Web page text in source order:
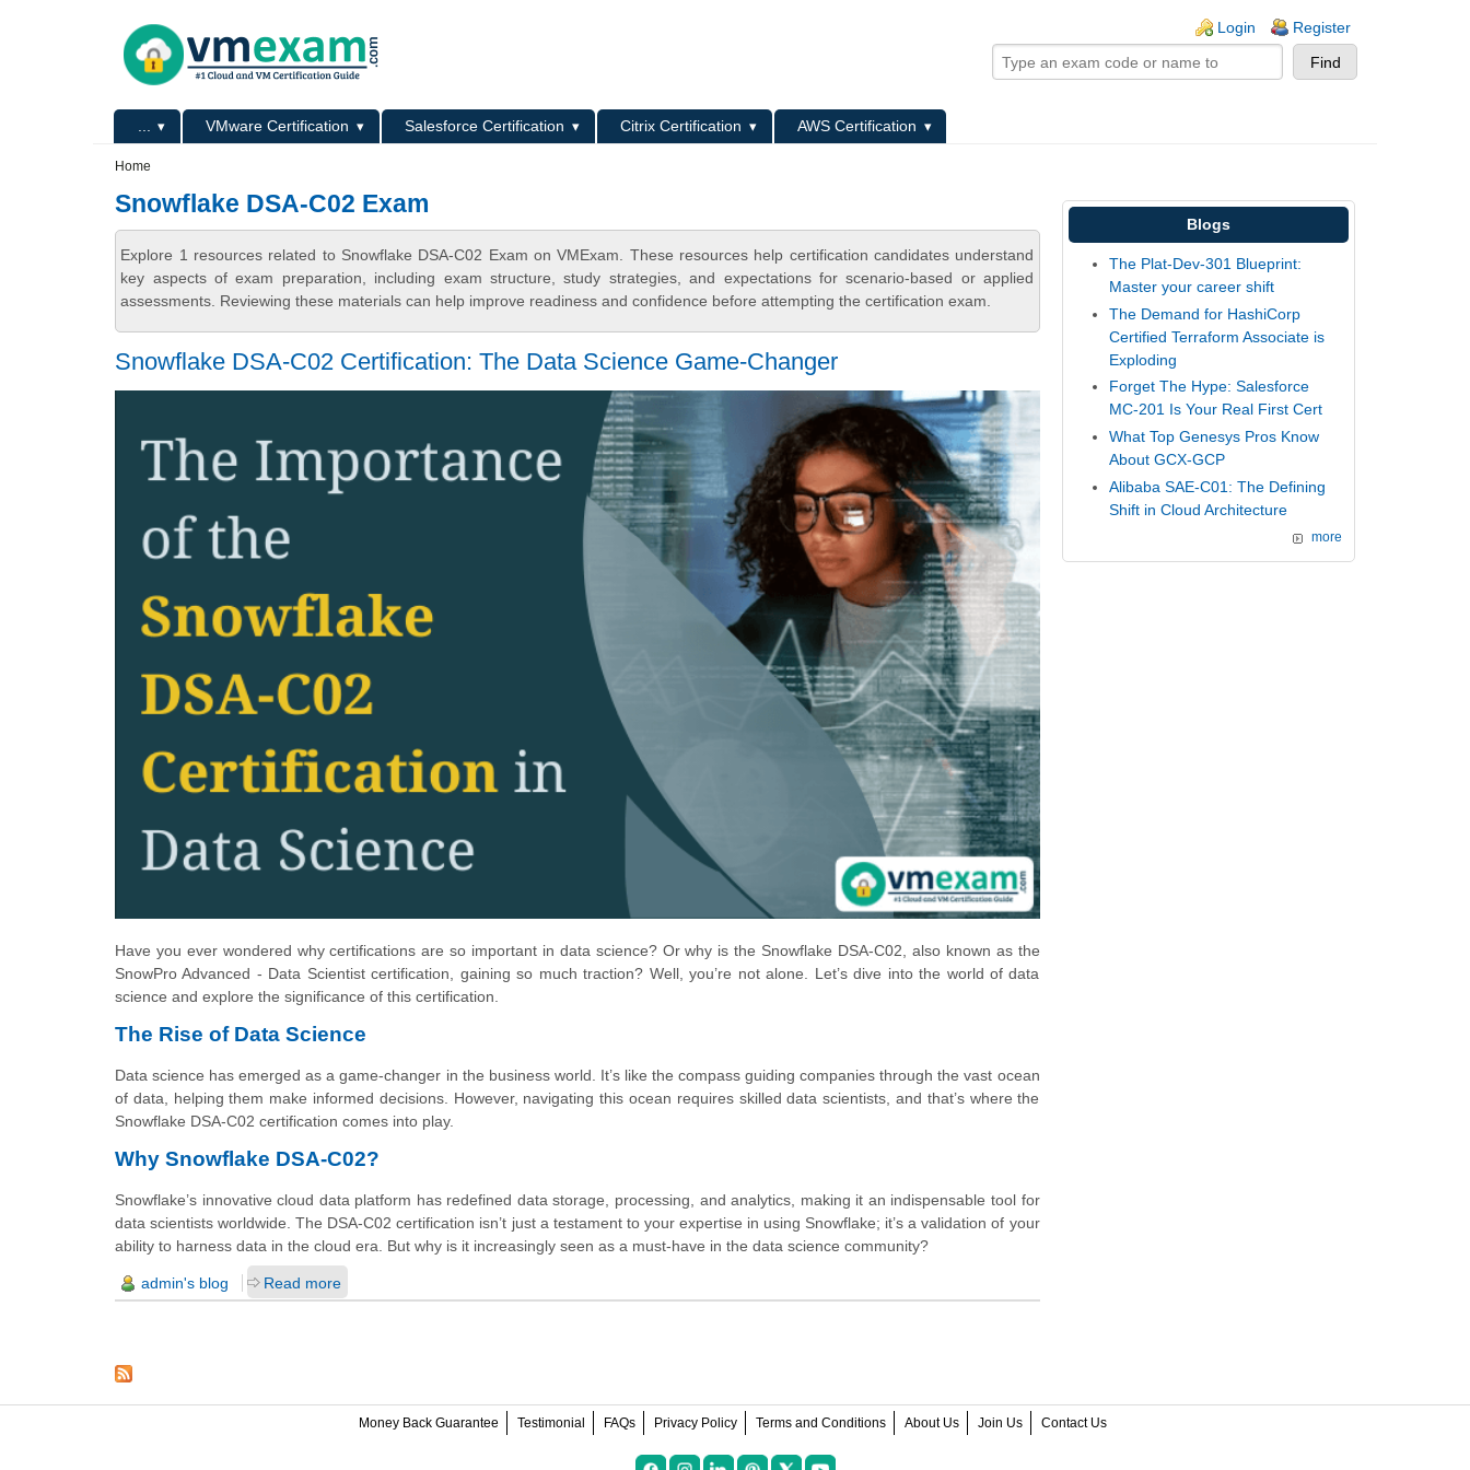
Login Register
Primary menu VMware Certification Salesforce Certification Citrix Certification
AWS Certification
Home
Snowflake DSA-C02 Exam
Explore 1 resources related to Snowflake DSA-C02 Exam on VMExam. These resources help certification candidates understand
key aspects of exam preparation, including exam structure, study strategies, and expectations for scenario-based or applied
assessments. Reviewing these materials can help improve readiness and confidence before attempting the certification exam.
Snowflake DSA-C02 Certification: The Data Science Game-Changer
Have you ever wondered why certifications are so important in data science? Or why is the Snowflake DSA-C02, also known as the
SnowPro Advanced - Data Scientist certification, gaining so much traction? Well, you’re not alone. Let’s dive into the world of data
science and explore the significance of this certification.
The Rise of Data Science
Data science has emerged as a game-changer in the business world. It’s like the compass guiding companies through the vast ocean
of data, helping them make informed decisions. However, navigating this ocean requires skilled data scientists, and that’s where the
Snowflake DSA-C02 certification comes into play.
Why Snowflake DSA-C02?
Snowflake’s innovative cloud data platform has redefined data storage, processing, and analytics, making it an indispensable tool for
data scientists worldwide. The DSA-C02 certification isn’t just a testament to your expertise in using Snowflake; it’s a validation of your
ability to harness data in the cloud era. But why is it increasingly seen as a must-have in the data science community?
admin's blog Read more
Blogs
The Plat-Dev-301 Blueprint:
Master your career shift
The Demand for HashiCorp
Certified Terraform Associate is
Exploding
Forget The Hype: Salesforce
MC-201 Is Your Real First Cert
What Top Genesys Pros Know
About GCX-GCP
Alibaba SAE-C01: The Defining
Shift in Cloud Architecture
more
Money Back Guarantee Testimonial FAQs Privacy Policy Terms and Conditions About Us Join Us Contact Us